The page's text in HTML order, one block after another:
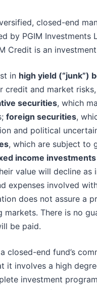
closed-end
by PGIM Investments
Credit is an
in high yield (“junk”)
credit and market
securities, which
foreign securities,
and political
, which are subject to
income investments
value will decline as
expenses involved
does not assure a
markets. There is no
be paid.
closed-end fund’s
it involves a high
investment